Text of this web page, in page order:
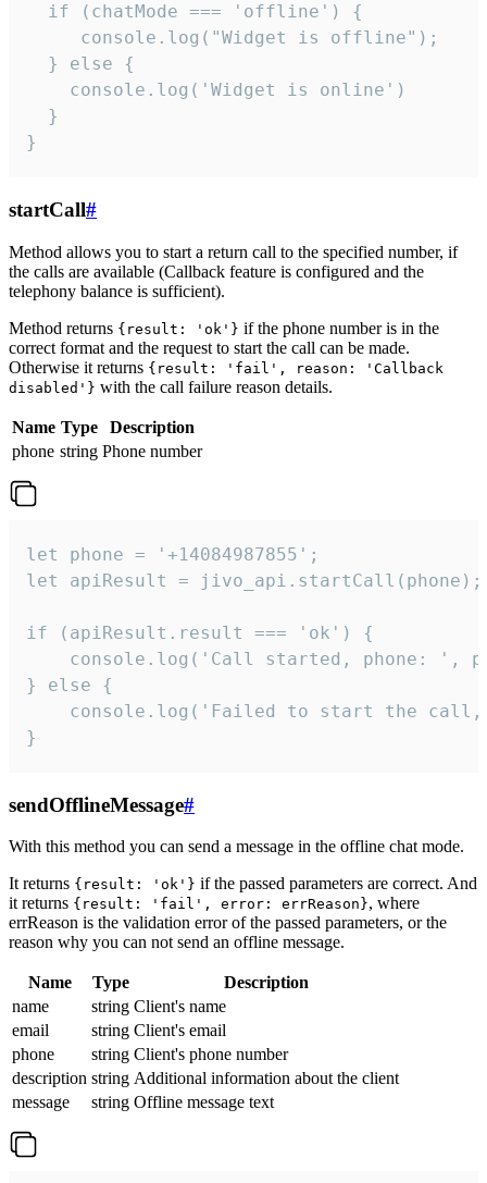
  if (chatMode === 'offline') {
     console.log("Widget is offline");
  } else {
    console.log('Widget is online')
  }
}
startCall#
Method allows you to start a return call to the specified number, if
the calls are available (Callback feature is configured and the
telephony balance is sufficient).
Method returns {result: 'ok'} if the phone number is in the
correct format and the request to start the call can be made.
Otherwise it returns {result: 'fail', reason: 'Callback
disabled'} with the call failure reason details.
Name Type
Description
phone string Phone number
let phone = '+14084987855';
let apiResult = jivo_api.startCall(phone);
if (apiResult.result === 'ok') {
console.log('Call started, phone: ',
} else {
console.log('Failed to start the
}
sendOfflineMessage#
With this method you can send a message in the offline chat mode.
It returns {result: 'ok'} if the passed parameters are correct. And
it returns {result: 'fail', error: errReason}, where
errReason is the validation error of the passed parameters, or the
reason why you can not send an offline message.
Name Type
Description
name
string Client's name
email
string Client's email
phone
string Client's phone number
description string Additional information about the client
message
string Offline message text